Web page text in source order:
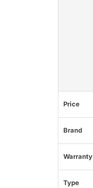
Price
Brand
Warranty
Type